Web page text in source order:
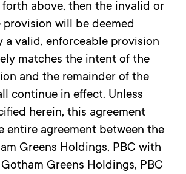
above, then the invalid or
provision will be deemed
a valid, enforceable provision
matches the intent of the
and the remainder of the
continue in effect. Unless
herein, this agreement
entire agreement between the
Greens Holdings, PBC with
Greens Holdings, PBC